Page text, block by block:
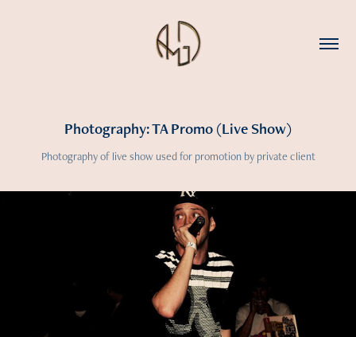
Photography: TA Promo (Live Show)
Photography of live show used for promotion by private client